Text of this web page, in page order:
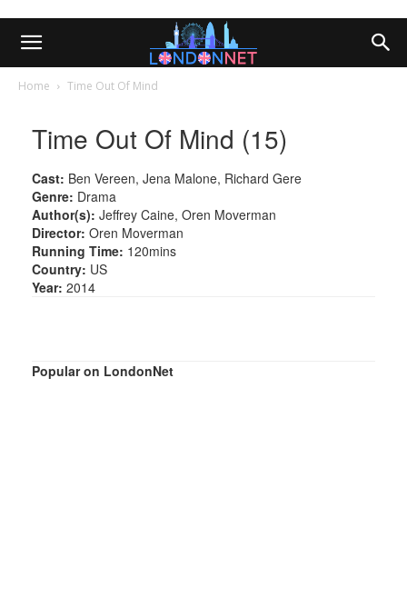
Home Time Out Of Mind
Time Out Of Mind (15)
Cast: Ben Vereen, Jena Malone, Richard Gere
Genre: Drama
Author(s): Jeffrey Caine, Oren Moverman
Director: Oren Moverman
Running Time: 120mins
Country: US
Year: 2014
Popular on LondonNet